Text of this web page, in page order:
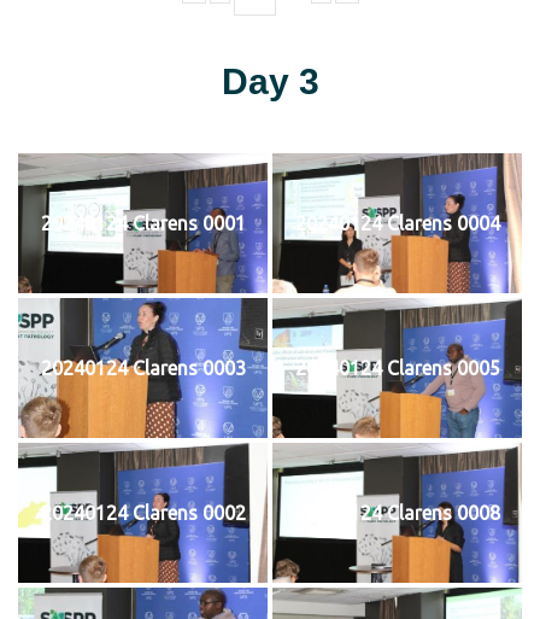
Day 3
20240124 Clarens 0001 20240124 Clarens 0004
20240124 Clarens 0003 20240124 Clarens 0005
20240124 Clarens 0002 20240124 Clarens 0008